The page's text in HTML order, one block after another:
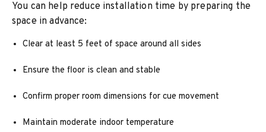
You can help reduce installation time by preparing the
space in advance:
Clear at least 5 feet of space around all sides
Ensure the floor is clean and stable
Confirm proper room dimensions for cue movement
Maintain moderate indoor temperature